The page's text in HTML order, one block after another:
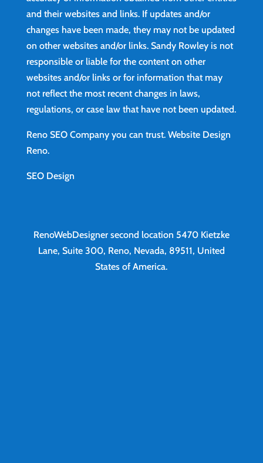
and their websites and links. If updates and/or
changes have been made, they may not be updated
on other websites and/or links. Sandy Rowley is not
responsible or liable for the content on other
websites and/or links or for information that may
not reflect the most recent changes in laws,
regulations, or case law that have not been updated.
Reno SEO Company you can trust. Website Design
Reno.
SEO Design
RenoWebDesigner second location 5470 Kietzke
Lane, Suite 300, Reno, Nevada, 89511, United
States of America.